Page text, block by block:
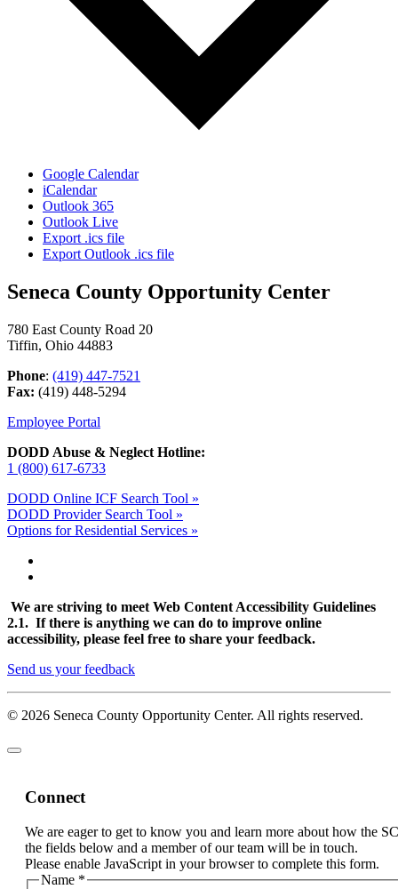
Google Calendar
iCalendar
Outlook 365
Outlook Live
Export .ics file
Export Outlook .ics file
Seneca County Opportunity Center
780 East County Road 20
Tiffin, Ohio 44883
Phone: (419) 447-7521
Fax: (419) 448-5294
Employee Portal
DODD Abuse & Neglect Hotline:
1 (800) 617-6733
DODD Online ICF Search Tool »
DODD Provider Search Tool »
Options for Residential Services »
We are striving to meet Web Content Accessibility Guidelines
2.1. If there is anything we can do to improve online
accessibility, please feel free to share your feedback.
Send us your feedback
© 2026 Seneca County Opportunity Center. All rights reserved.
Connect
We are eager to get to know you and learn more about how the
the fields below and a member of our team will be in touch.
Please enable JavaScript in your browser to complete this form.
Name *